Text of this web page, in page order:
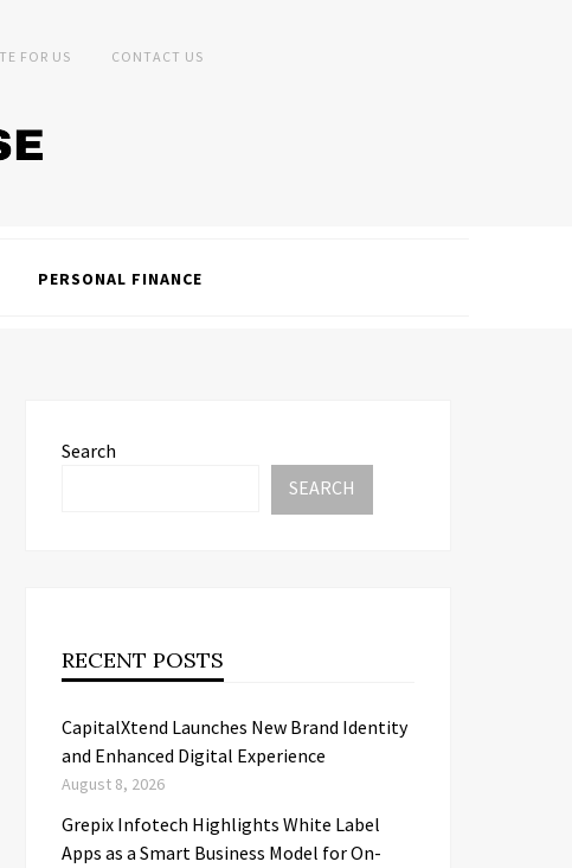
FOR US CONTACT US
PERSONAL FINANCE
Search
SEARCH
RECENT POSTS
CapitalXtend Launches New Brand Identity
and Enhanced Digital Experience
August 8, 2026
Grepix Infotech Highlights White Label
Apps as a Smart Business Model for On-